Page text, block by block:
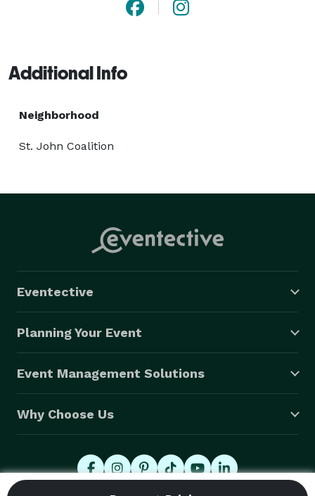
Additional Info
Neighborhood
St. John Coalition
Eventective
Planning Your Event
Event Management Solutions
Why Choose Us